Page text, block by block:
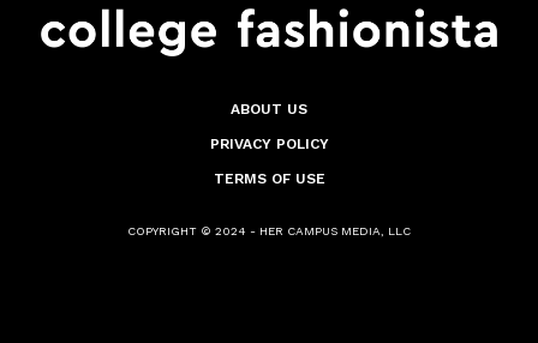
ABOUT US
PRIVACY POLICY
TERMS OF USE
COPYRIGHT © 2024 - HER CAMPUS MEDIA, LLC